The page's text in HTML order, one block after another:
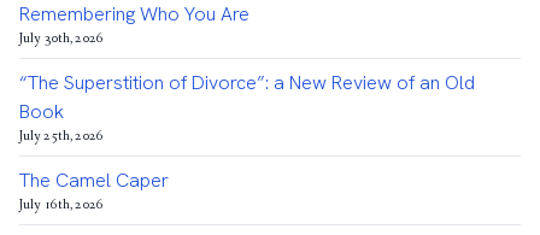
Remembering Who You Are
July 30th, 2026
“The Superstition of Divorce”: a New Review of an Old
Book
July 25th, 2026
The Camel Caper
July 16th, 2026